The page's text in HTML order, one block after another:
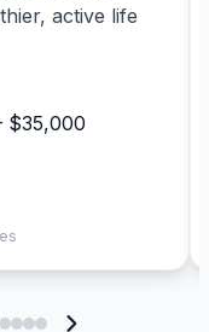
active life
$35,000